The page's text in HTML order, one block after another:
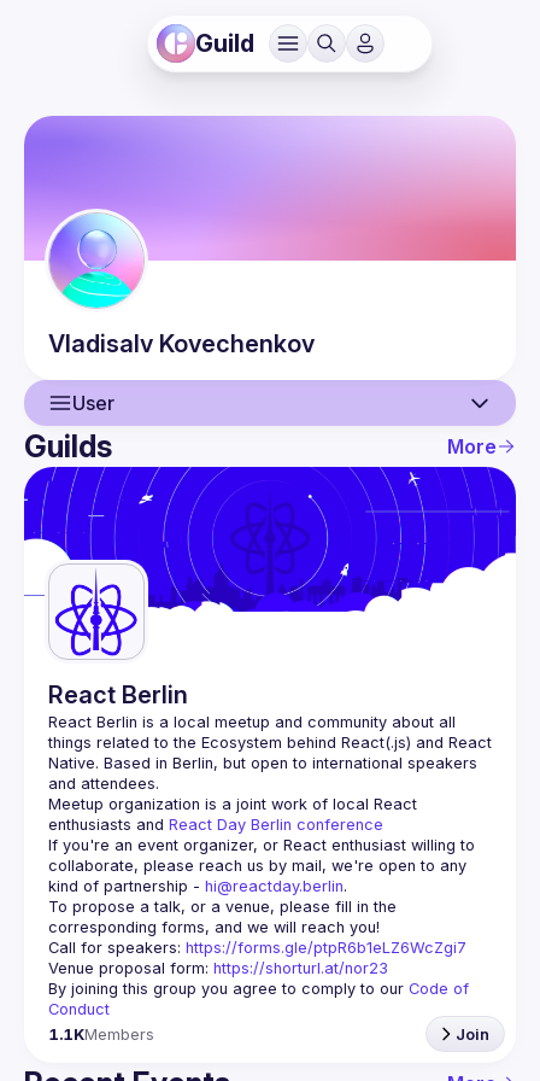
Guild
Vladisalv Kovechenkov
User
User
Events
Guilds
Guilds More
React Berlin
React Berlin is a local meetup and community about all
things related to the Ecosystem behind React(.js) and React
Native. Based in Berlin, but open to international speakers
and attendees.
Meetup organization is a joint work of local React
enthusiasts and React Day Berlin conference
If you're an event organizer, or React enthusiast willing to
collaborate, please reach us by mail, we're open to any
kind of partnership - hi@reactday.berlin.
To propose a talk, or a venue, please fill in the
Call for speakers: https://forms.gle/ptpR6b1eLZ6WcZgi7
Venue proposal form: https://shorturl.at/nor23
By joining this group you agree to comply to our Code of
Conduct
1.1KMembers Join